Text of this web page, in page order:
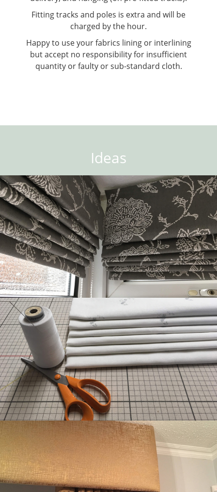
Fitting tracks and poles is extra and will be
charged by the hour.
Happy to use your fabrics lining or interlining
but accept no responsibility for insufficient
quantity or faulty or sub-standard cloth.
Ideas